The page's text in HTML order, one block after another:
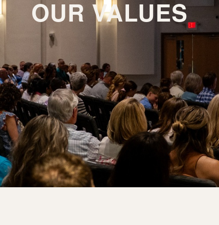
OUR VALUES